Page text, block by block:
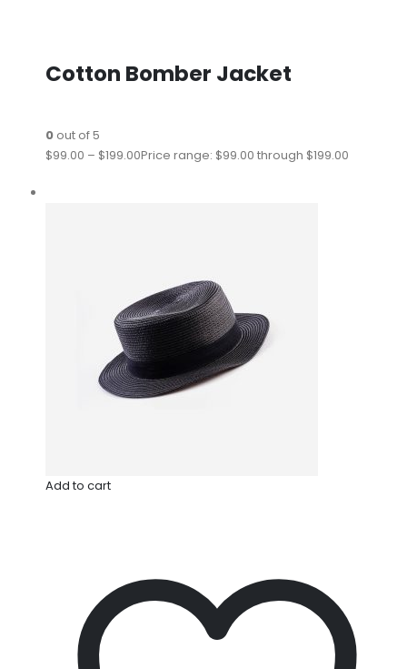
Cotton Bomber Jacket
0out of 5
$99.00 – $199.00Price range: $99.00 through $199.00
Add to cart